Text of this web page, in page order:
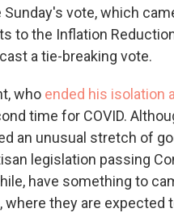
vote, which
to the Inflation
a tie-breaking vote.
who ended his isolation
time for COVID.
an unusual stretch of
legislation passing
have something to
they are expected